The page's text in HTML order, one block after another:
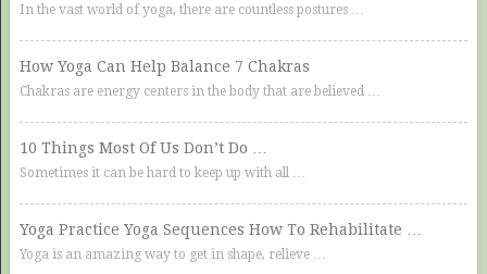
In the vast world of yoga, there are countless postures …
How Yoga Can Help Balance 7 Chakras
Chakras are energy centers in the body that are believed …
10 Things Most Of Us Don’t Do …
Sometimes it can be hard to keep up with all …
Yoga Practice Yoga Sequences How To Rehabilitate …
Yoga is an amazing way to get in shape, relieve …